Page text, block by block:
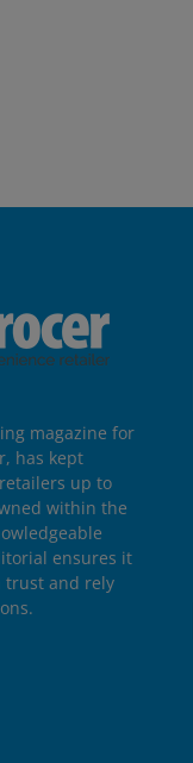
magazine for
has kept
up to
within the
ensures it
trust and rely